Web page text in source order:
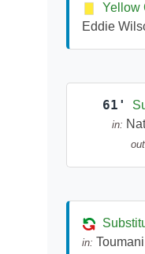
Yellow
Eddie
61'
in:
in: